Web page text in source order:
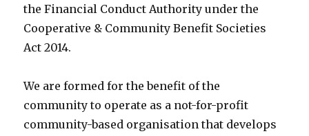
the Financial Conduct Authority under the
Cooperative & Community Benefit Societies
Act 2014.
We are formed for the benefit of the
community to operate as a not-for-profit
community-based organisation that develops